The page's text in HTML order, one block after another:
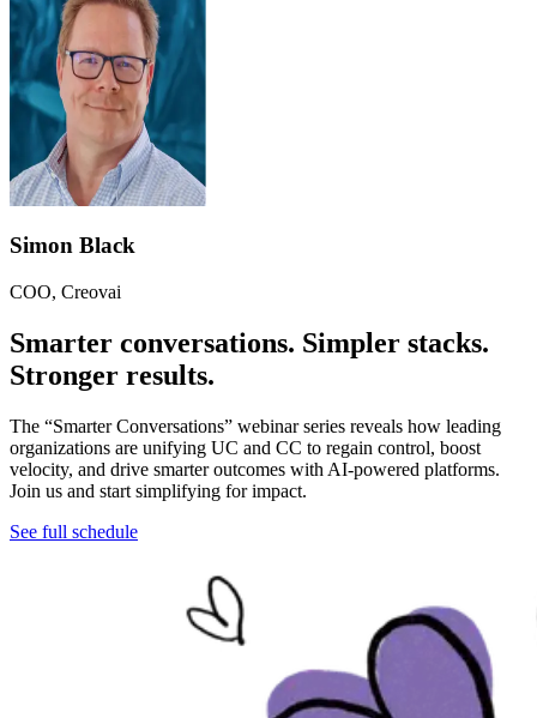
Simon Black
COO, Creovai
Smarter conversations. Simpler stacks.
Stronger results.
The “Smarter Conversations” webinar series reveals how leading
organizations are unifying UC and CC to regain control, boost
velocity, and drive smarter outcomes with AI-powered platforms.
Join us and start simplifying for impact.
See full schedule